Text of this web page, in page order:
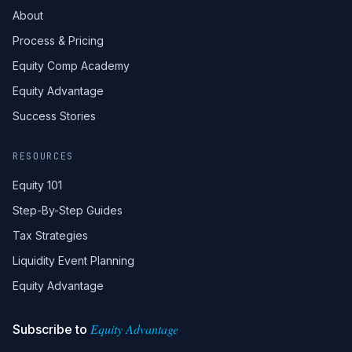
About
Process & Pricing
Equity Comp Academy
Equity Advantage
Success Stories
RESOURCES
Equity 101
Step-By-Step Guides
Tax Strategies
Liquidity Event Planning
Equity Advantage
Subscribe to Equity Advantage